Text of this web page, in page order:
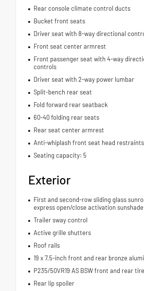
Rear console climate control ducts
Bucket front seats
Driver seat with 8-way directional
Front seat center armrest
Front passenger seat with 4-way
controls
Driver seat with 2-way power lumbar
Split-bench rear seat
Fold forward rear seatback
60-40 folding rear seats
Rear seat center armrest
Anti-whiplash front seat head restraints
Seating capacity: 5
Exterior
First and second-row sliding glass
express open/close activation sunshade
Trailer sway control
Active grille shutters
Roof rails
19 x 7.5-inch front and rear bronze
P235/50VR19 AS BSW front and rear
Rear lip spoiler